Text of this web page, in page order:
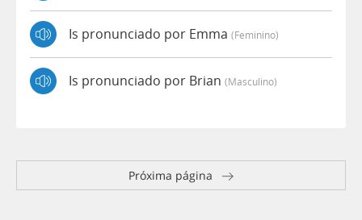
Is pronunciado por Emma (feminino)
Is pronunciado por Brian (masculino)
Próxima página